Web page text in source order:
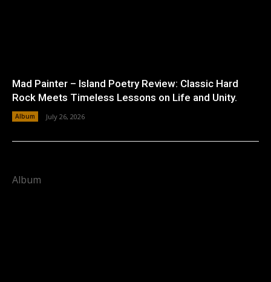
Mad Painter – Island Poetry Review: Classic Hard
Rock Meets Timeless Lessons on Life and Unity.
Album July 26, 2026
Album